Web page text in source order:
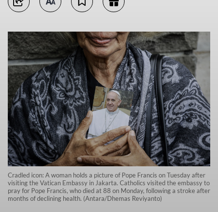
Cradled icon: A woman holds a picture of Pope Francis on Tuesday after
visiting the Vatican Embassy in Jakarta. Catholics visited the embassy to
pray for Pope Francis, who died at 88 on Monday, following a stroke after
months of declining health. (Antara/Dhemas Reviyanto)